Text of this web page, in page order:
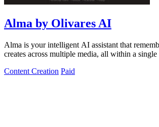
Alma by Olivares AI
Alma is your intelligent AI assistant that
creates across multiple media, all within a
Content Creation Paid